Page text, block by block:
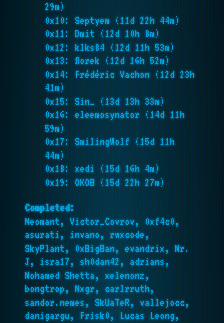
29m)
0x10: Septyem (11d 22h 44m)
0x11: Dmit (12d 10h 8m)
0x12: klks84 (12d 11h 53m)
0x13: florek (12d 16h 52m)
0x14: Frédéric Vachon (12d 23h
41m)
0x15: Sin_ (13d 13h 33m)
0x16: eleemosynator (14d 11h
59m)
0x17: SmilingWolf (15d 11h
44m)
0x18: xedi (15d 16h 4m)
0x19: OKOB (15d 22h 27m)
Completed:
Neomant, Victor_Covrov, 0xf4c0,
asurati, invano, rwxcode,
SkyPlant, 0xBigBan, evandrix, Mr.
J, isra17, sh0dan42, adrians,
Mohamed Shetta, xelenonz,
bongtrop, Nxgr, carlrruth,
sandor.nemes, SkUaTeR, vallejocc,
danigargu, Frisk0, Lucas Leong,